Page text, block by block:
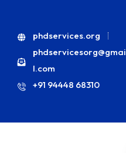
phdservices.org
phdservicesorg@gmai
l.com
+91 94448 68310